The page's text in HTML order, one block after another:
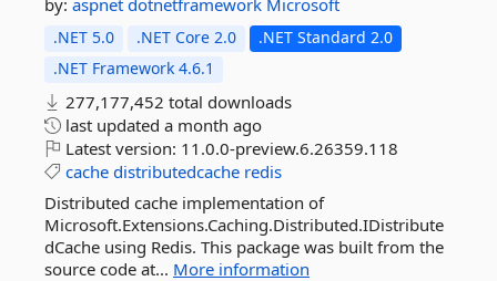
by: aspnet dotnetframework Microsoft
.NET 5.0 .NET Core 2.0
.NET Standard 2.0
.NET Framework 4.6.1
277,177,452 total downloads
last updated a month ago
Latest version: 11.0.0-preview.6.26359.118
cache distributedcache redis
Distributed cache implementation of
Microsoft.Extensions.Caching.Distributed.IDistribute
dCache using Redis. This package was built from the
source code at... More information